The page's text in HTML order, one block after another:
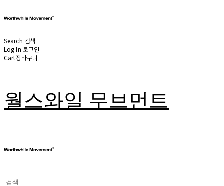
Search 검색
Log In 로그인
Cart장바구니
월스와일 무브먼트